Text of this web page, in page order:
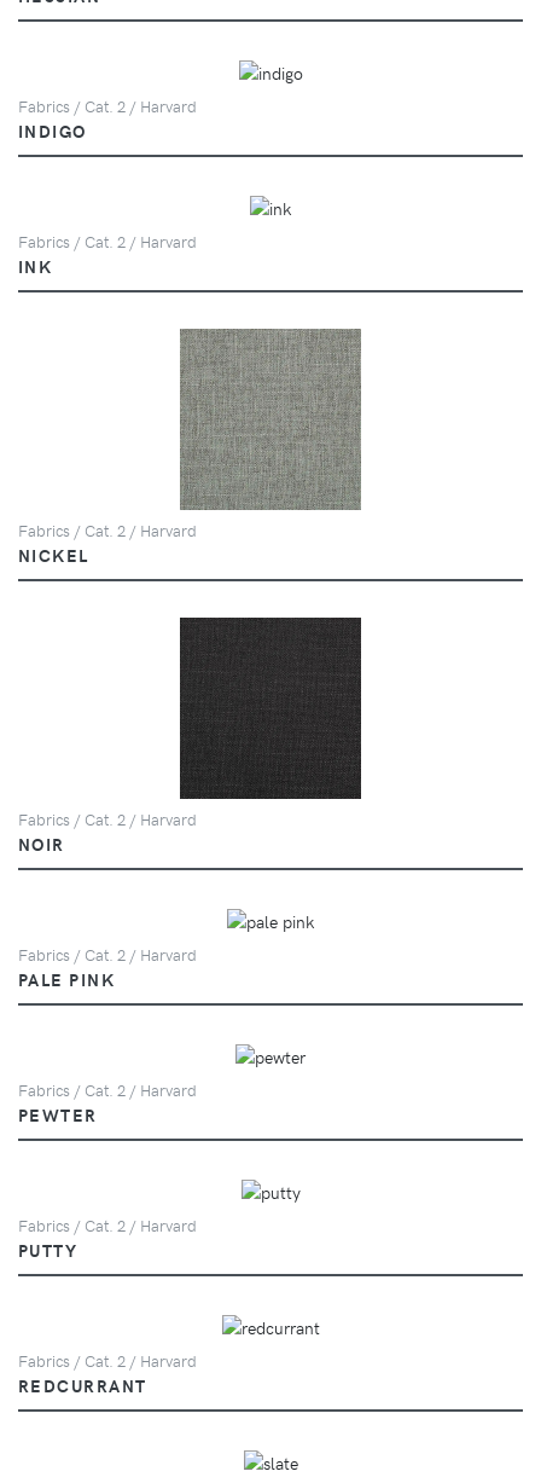
Fabrics / Cat. 2 / Harvard
INDIGO
Fabrics / Cat. 2 / Harvard
INK
Fabrics / Cat. 2 / Harvard
NICKEL
Fabrics / Cat. 2 / Harvard
NOIR
Fabrics / Cat. 2 / Harvard
PALE PINK
Fabrics / Cat. 2 / Harvard
PEWTER
Fabrics / Cat. 2 / Harvard
PUTTY
Fabrics / Cat. 2 / Harvard
REDCURRANT